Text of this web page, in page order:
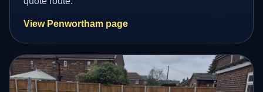
View Penwortham page